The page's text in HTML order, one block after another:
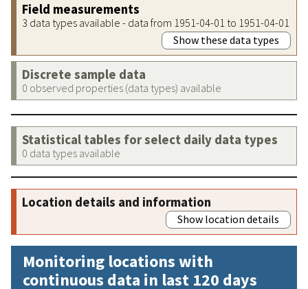
Field measurements
3 data types available - data from 1951-04-01 to 1951-04-01
Show these data types
Discrete sample data
0 observed properties (data types) available
Statistical tables for select daily data types
0 data types available
Location details and information
Show location details
Monitoring locations with
continuous data in last 120 days